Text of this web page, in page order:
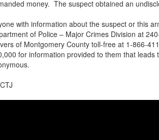
money. The suspect obtained an
with information about the suspect or this
of Police – Major Crimes Division at
of Montgomery County toll-free at 1-866-
for information provided to them that